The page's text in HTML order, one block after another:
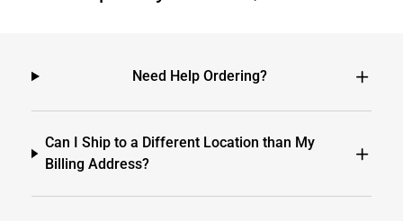
Need Help Ordering?
Can I Ship to a Different Location than My
Billing Address?